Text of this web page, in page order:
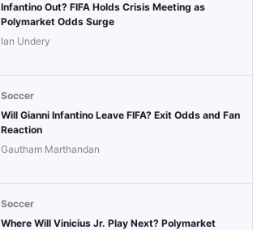
Infantino Out? FIFA Holds Crisis Meeting as
Polymarket Odds Surge
Ian Undery
Soccer
Will Gianni Infantino Leave FIFA? Exit Odds and Fan
Reaction
Gautham Marthandan
Soccer
Where Will Vinicius Jr. Play Next? Polymarket